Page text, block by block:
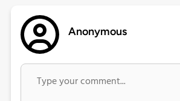
Anonymous